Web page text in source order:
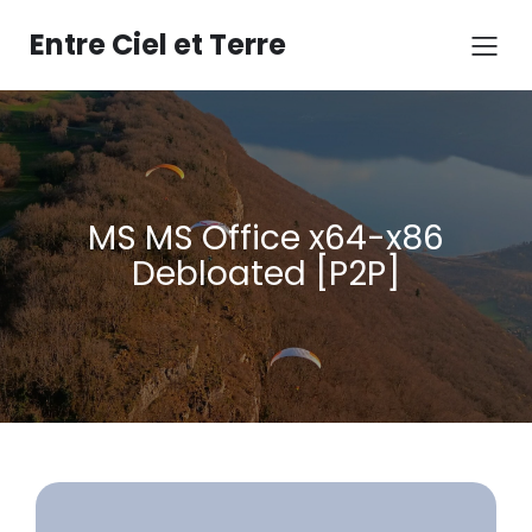
contenuEntre Ciel et Terre
MS MS Office x64-x86
Debloated [P2P]